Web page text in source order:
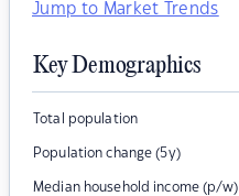
Jump to Market Trends
Key Demographics
Total population
Population change (5y)
Median household income (p/w)